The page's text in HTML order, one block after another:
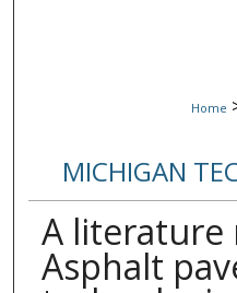
Home
MICHIGAN
A literature
Asphalt